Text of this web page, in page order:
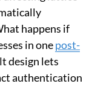
happens if
in onepost-
design lets
authentication